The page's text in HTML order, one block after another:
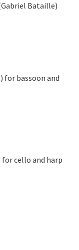
Bataille)
for bassoon and
for cello and harp